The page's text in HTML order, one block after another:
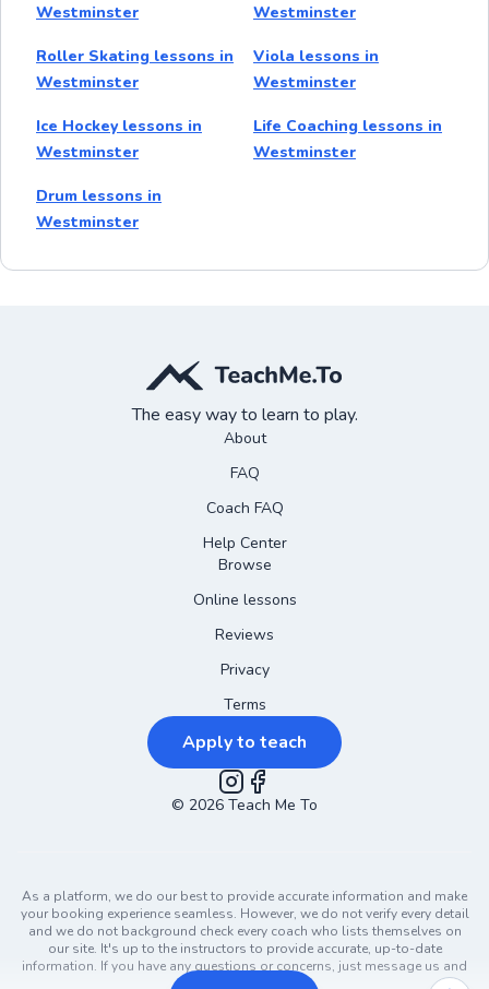
Westminster
Westminster
Roller Skating lessons in
Westminster
Viola lessons in
Westminster
Ice Hockey lessons in
Westminster
Life Coaching lessons in
Westminster
Drum lessons in
Westminster
The easy way to learn to play.
About
FAQ
Coach FAQ
Help Center
Browse
Online lessons
Reviews
Privacy
Terms
Apply to teach
Instagram
Facebook
© 2026 Teach Me To
As a platform, we do our best to provide accurate information and make
your booking experience seamless. However, we do not verify every detail
and we do not background check every coach who lists themselves on
our site. It's up to the instructors to provide accurate, up-to-date
information. If you have any questions or concerns, just message us and